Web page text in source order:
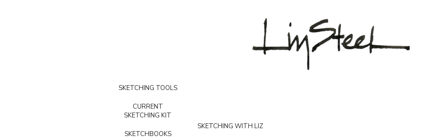
SKETCHING TOOLS
CURRENT
SKETCHING KIT
SKETCHBOOKS
SKETCHING WITH LIZ